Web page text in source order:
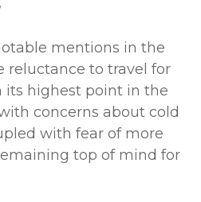
mentions in the
reluctance to travel for
its highest point in the
concerns about cold
with fear of more
top of mind for